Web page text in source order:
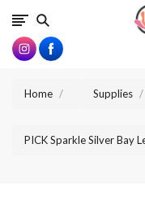
Home Supplies
PICK Sparkle Silver Bay